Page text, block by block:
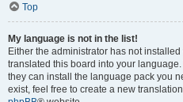
Top
My language is not in the list!
Either the administrator has not
translated this board into your
they can install the language pack you
exist, feel free to create a new